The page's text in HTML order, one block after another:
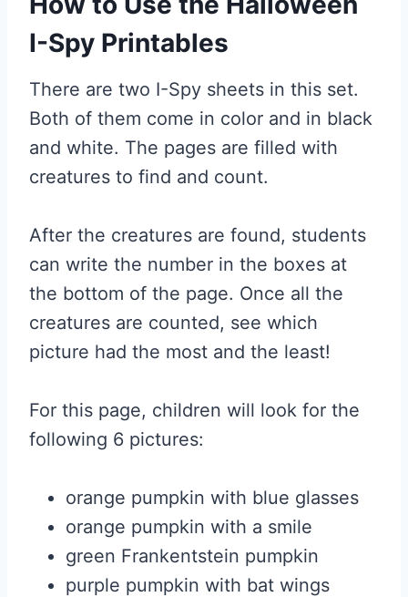
I-Spy Printables
There are two I-Spy sheets in this set.
Both of them come in color and in black
and white. The pages are filled with
creatures to find and count.
After the creatures are found, students
can write the number in the boxes at
the bottom of the page. Once all the
creatures are counted, see which
picture had the most and the least!
For this page, children will look for the
following 6 pictures:
orange pumpkin with blue glasses
orange pumpkin with a smile
green Frankentstein pumpkin
purple pumpkin with bat wings